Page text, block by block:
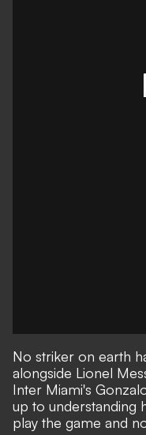
No striker on earth
alongside Lionel
Inter Miami's
up to understanding
play the game and